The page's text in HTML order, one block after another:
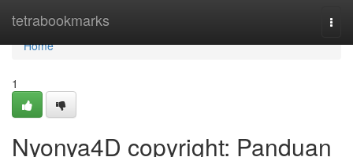
tetrabookmarks
Home
Home
1
Nyonya4D copyright: Panduan